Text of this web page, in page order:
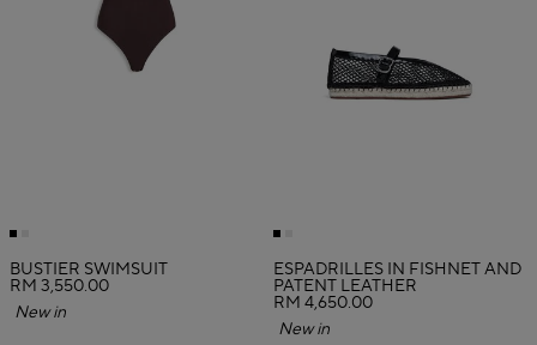
BUSTIER SWIMSUIT
RM 3,550.00
New in
ESPADRILLES IN FISHNET AND
PATENT LEATHER
RM 4,650.00
New in